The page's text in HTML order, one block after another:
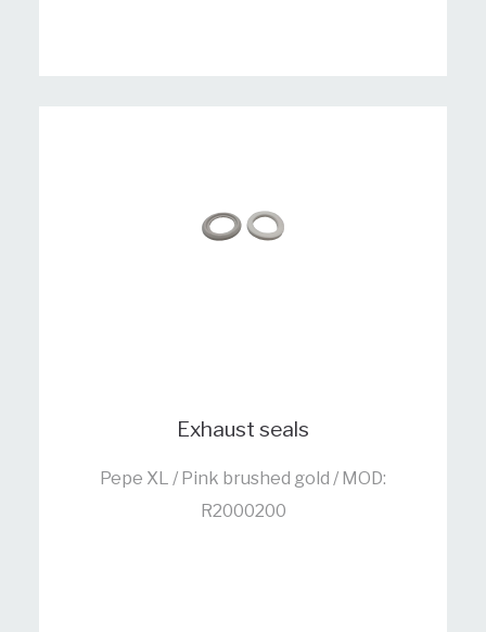
Exhaust seals
Pepe XL / Pink brushed gold / MOD:
R2000200